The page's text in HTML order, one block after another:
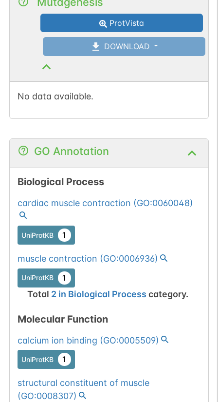
ProtVista
DOWNLOAD
No data available.
GO Annotation
Biological Process
cardiac muscle contraction (GO:0060048)
UniProtKB 1
muscle contraction (GO:0006936)
UniProtKB 1
Total 2in Biological Process category.
Molecular Function
calcium ion binding (GO:0005509)
UniProtKB 1
structural constituent of muscle
(GO:0008307)